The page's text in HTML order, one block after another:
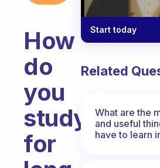
How
do
you
study
for
Start today
Related
What are the
and useful
have to learn